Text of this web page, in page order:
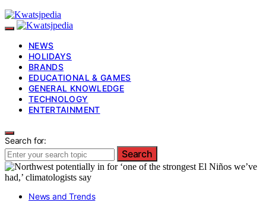
NEWS
HOLIDAYS
BRANDS
EDUCATIONAL & GAMES
GENERAL KNOWLEDGE
TECHNOLOGY
ENTERTAINMENT
Search for:
Search
News and Trends